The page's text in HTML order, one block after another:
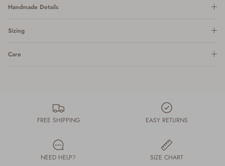
Handmade Details
Sizing
Care
FREE SHIPPING EASY RETURNS
NEED HELP? SIZE CHART